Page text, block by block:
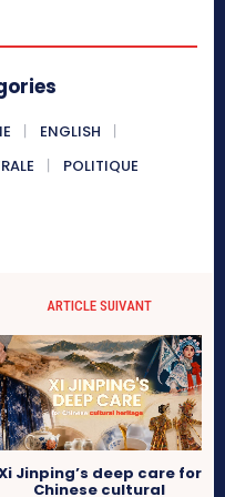
ENGLISH
POLITIQUE
ARTICLE SUIVANT
Jinping’s deep care for
Chinese cultural